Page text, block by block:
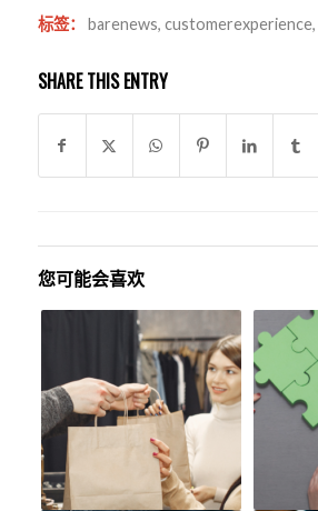
标签： barenews, customerexperience,
SHARE THIS ENTRY
您可能会喜欢